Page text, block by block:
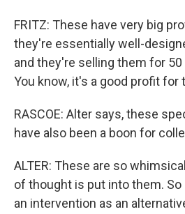
FRITZ: These have very big
they're essentially well-
and they're selling them for
You know, it's a good profit for
RASCOE: Alter says, these
have also been a boon for
ALTER: These are so
of thought is put into them. So
an intervention as an